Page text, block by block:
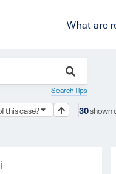
What are
Search Tips
this case? 30shown